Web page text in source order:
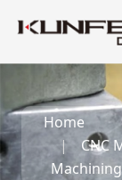
Home
CNC
Machining